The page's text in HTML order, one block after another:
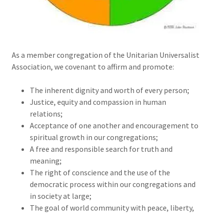
As a member congregation of the Unitarian Universalist
Association, we covenant to affirm and promote:
The inherent dignity and worth of every person;
Justice, equity and compassion in human
relations;
Acceptance of one another and encouragement to
spiritual growth in our congregations;
A free and responsible search for truth and
meaning;
The right of conscience and the use of the
democratic process within our congregations and
in society at large;
The goal of world community with peace, liberty,